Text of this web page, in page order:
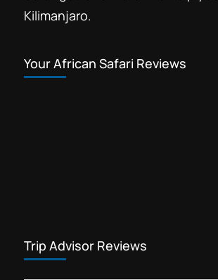
Kilimanjaro.
Your African Safari Reviews
Trip Advisor Reviews